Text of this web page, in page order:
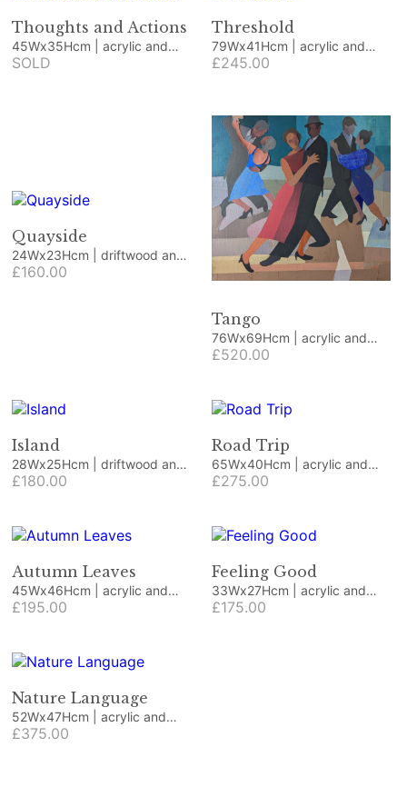
Thoughts and Actions
45Wx35Hcm | acrylic and
collage
SOLD
Threshold
79Wx41Hcm | acrylic and
collage
£245.00
Quayside
24Wx23Hcm | driftwood and
beach finds
£160.00
Tango
76Wx69Hcm | acrylic and
collage
£520.00
Island
28Wx25Hcm | driftwood and
beach finds
£180.00
Road Trip
65Wx40Hcm | acrylic and
collage
£275.00
Autumn Leaves
45Wx46Hcm | acrylic and
collage
£195.00
Feeling Good
33Wx27Hcm | acrylic and
collage
£175.00
Nature Language
52Wx47Hcm | acrylic and
collage
£375.00